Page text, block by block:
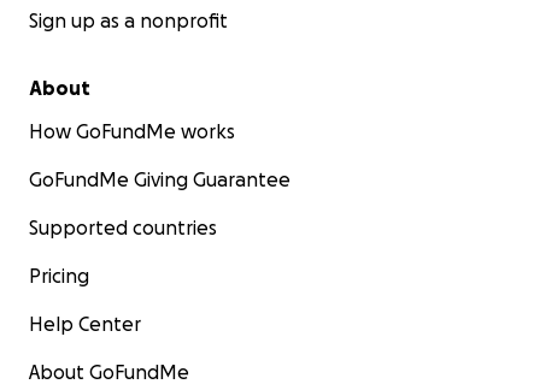
Sign up as a nonprofit
About
How GoFundMe works
GoFundMe Giving Guarantee
Supported countries
Pricing
Help Center
About GoFundMe